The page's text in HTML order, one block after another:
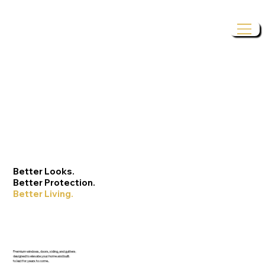
Better Looks.
Better Protection.
Better Living.
Premium windows, doors, siding, and gutters
designed to elevate your home and built
to last for years to come.